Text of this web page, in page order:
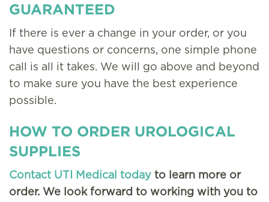
GUARANTEED
If there is ever a change in your order, or you
have questions or concerns, one simple phone
call is all it takes. We will go above and beyond
to make sure you have the best experience
possible.
HOW TO ORDER UROLOGICAL
SUPPLIES
Contact UTI Medical today to learn more or
order. We look forward to working with you to